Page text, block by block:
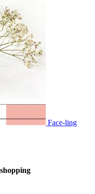
Face-ling